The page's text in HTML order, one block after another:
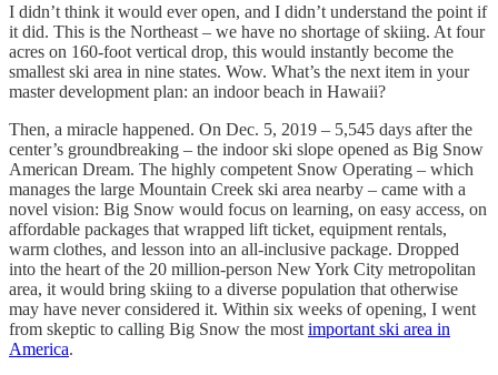
I didn’t think it would ever open, and I didn’t understand the point if
it did. This is the Northeast – we have no shortage of skiing. At four
acres on 160-foot vertical drop, this would instantly become the
smallest ski area in nine states. Wow. What’s the next item in your
master development plan: an indoor beach in Hawaii?
Then, a miracle happened. On Dec. 5, 2019 – 5,545 days after the
center’s groundbreaking – the indoor ski slope opened as Big Snow
American Dream. The highly competent Snow Operating – which
manages the large Mountain Creek ski area nearby – came with a
novel vision: Big Snow would focus on learning, on easy access, on
affordable packages that wrapped lift ticket, equipment rentals,
warm clothes, and lesson into an all-inclusive package. Dropped
into the heart of the 20 million-person New York City metropolitan
area, it would bring skiing to a diverse population that otherwise
may have never considered it. Within six weeks of opening, I went
from skeptic to calling Big Snow the most important ski area in
America.